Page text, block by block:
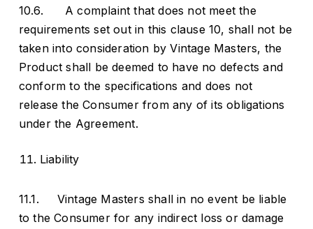
10.6. A complaint that does not meet the
requirements set out in this clause 10, shall not be
taken into consideration by Vintage Masters, the
Product shall be deemed to have no defects and
conform to the specifications and does not
release the Consumer from any of its obligations
under the Agreement.
Liability
11.1. Vintage Masters shall in no event be liable
to the Consumer for any indirect loss or damage